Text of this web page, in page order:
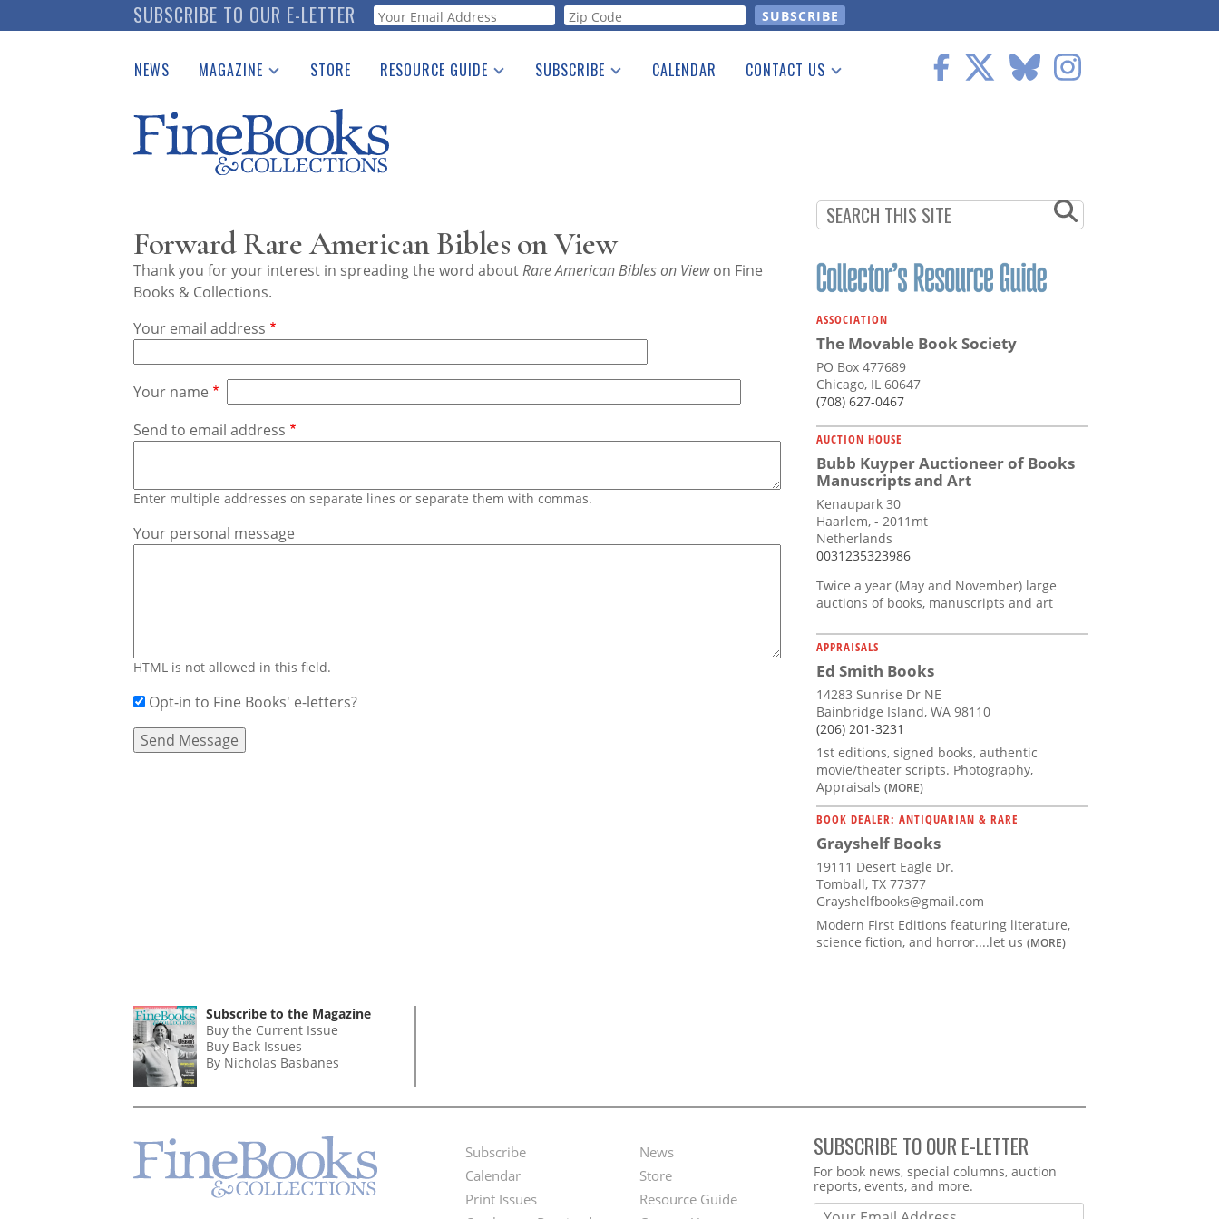
to
SUBSCRIBE TO OUR E-LETTER Webform
NEWS MAGAZINE
Catalogues Received
Auction Guide
Download Center
STORE RESOURCE GUIDE
See the Guide
SUBSCRIBE CALENDAR CONTACT US
Forward Rare American Bibles on View
Thank you for your interest in spreading the word aboutRare American Bibles on Viewon Fine
Books & Collections.
Your email address
Your name
Send to email address
Enter multiple addresses on separate lines or separate them with commas.
Your personal message
HTML is not allowed in this field.
Opt-in to Fine Books' e-letters?
ASSOCIATION
The Movable Book Society
PO Box 477689
Chicago, IL 60647
(708) 627-0467
AUCTION HOUSE
Bubb Kuyper Auctioneer of Books
Manuscripts and Art
Kenaupark 30
Haarlem, - 2011mt
Netherlands
0031235323986
Twice a year (May and November) large
auctions of books, manuscripts and art
APPRAISALS
Ed Smith Books
14283 Sunrise Dr NE
Bainbridge Island, WA 98110
(206) 201-3231
1st editions, signed books, authentic
movie/theater scripts. Photography,
Appraisals (MORE)
BOOK DEALER: ANTIQUARIAN & RARE
Grayshelf Books
19111 Desert Eagle Dr.
Tomball, TX 77377
Grayshelfbooks@gmail.com
Modern First Editions featuring literature,
science fiction, and horror....let us (MORE)
Subscribe to the Magazine
Buy the Current Issue
Buy Back Issues
By Nicholas Basbanes
Footer
Menu
Subscribe
Calendar
Print Issues
Second
Footer
News
Store
Resource Guide
SUBSCRIBE TO OUR E-LETTER
Webform
For book news, special columns, auction
reports, events, and more.